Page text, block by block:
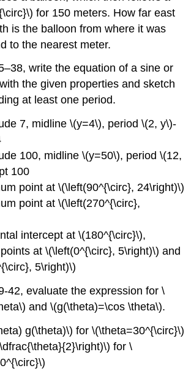
for 150 meters. How far east
is the balloon from where it was
to the nearest meter.
write the equation of a sine or
the given properties and sketch
at least one period.
7, midline \(y=4\), period \(2, y\)-
100, midline \(y=50\), period \(12,
100
point at \(\left(90^{\circ}, 24\right)\)
point at \(\left(270^{\circ},
intercept at \(180^{\circ}\),
at \(\left(0^{\circ}, 5\right)\) and
5\right)\)
42, evaluate the expression for \
and \(g(\theta)=\cos \theta\).
g(\theta)\) for \(\theta=30^{\circ}\)
for \